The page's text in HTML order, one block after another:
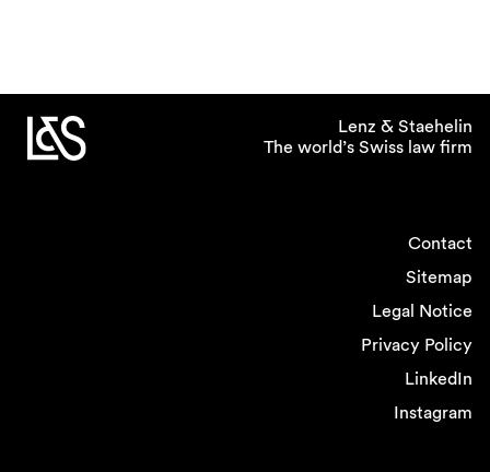
Lenz & Staehelin
The world’s Swiss law firm
Contact
Sitemap
Legal Notice
Privacy Policy
LinkedIn
Instagram